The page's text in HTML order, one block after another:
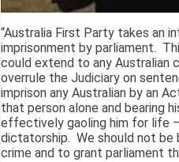
“Australia First Party takes an
imprisonment by parliament.
could extend to any
overrule the Judiciary on
imprison any Australian by an
that person alone and bearing
effectively gaoling him for life
dictatorship. We should not be
crime and to grant parliament